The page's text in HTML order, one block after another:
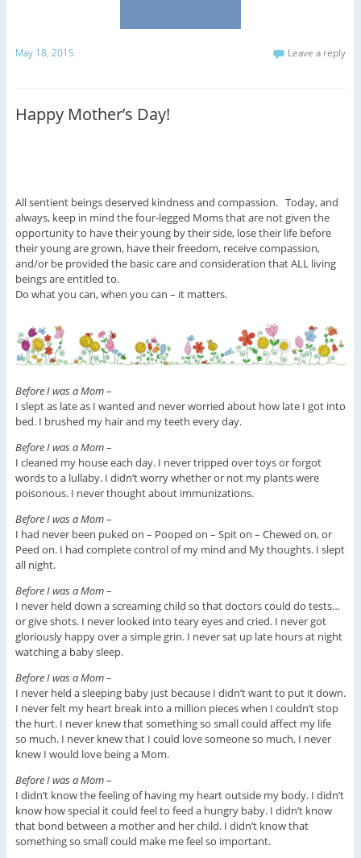
May 18, 2015 Leave a reply
Happy Mother’s Day!
All sentient beings deserved kindness and compassion. Today, and
always, keep in mind the four-legged Moms that are not given the
opportunity to have their young by their side, lose their life before
their young are grown, have their freedom, receive compassion,
and/or be provided the basic care and consideration that ALL living
beings are entitled to.
Do what you can, when you can – it matters.
Before I was a Mom–
I slept as late as I wanted and never worried about how late I got into
bed. I brushed my hair and my teeth every day.
Before I was a Mom–
I cleaned my house each day. I never tripped over toys or forgot
words to a lullaby. I didn’t worry whether or not my plants were
poisonous. I never thought about immunizations.
Before I was a Mom–
I had never been puked on – Pooped on – Spit on – Chewed on, or
Peed on. I had complete control of my mind and My thoughts. I slept
all night.
Before I was a Mom–
I never held down a screaming child so that doctors could do tests…
or give shots. I never looked into teary eyes and cried. I never got
gloriously happy over a simple grin. I never sat up late hours at night
watching a baby sleep.
Before I was a Mom–
I never held a sleeping baby just because I didn’t want to put it down.
I never felt my heart break into a million pieces when I couldn’t stop
the hurt. I never knew that something so small could affect my life
so much. I never knew that I could love someone so much. I never
knew I would love being a Mom.
Before I was a Mom–
I didn’t know the feeling of having my heart outside my body. I didn’t
know how special it could feel to feed a hungry baby. I didn’t know
that bond between a mother and her child. I didn’t know that
something so small could make me feel so important.